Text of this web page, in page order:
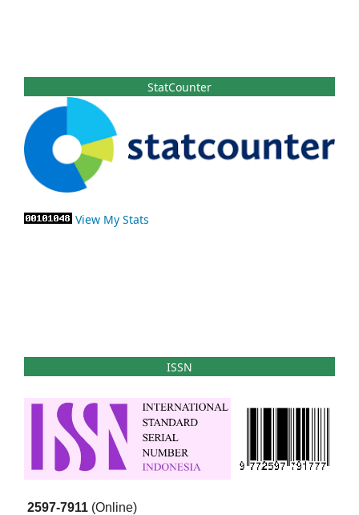
StatCounter
View My Stats
ISSN
2597-7911 (Online)